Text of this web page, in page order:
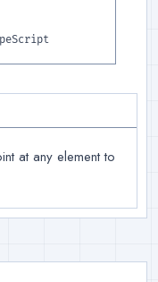
right
at any element to